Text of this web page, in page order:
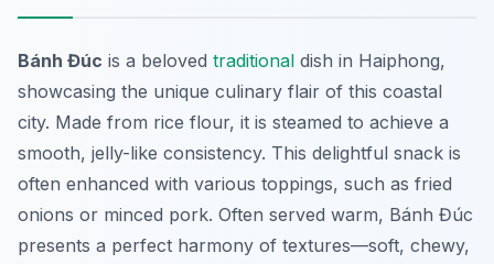
Bánh Đúc is a beloved traditional dish in Haiphong,
showcasing the unique culinary flair of this coastal
city. Made from rice flour, it is steamed to achieve a
smooth, jelly-like consistency. This delightful snack is
often enhanced with various toppings, such as fried
onions or minced pork. Often served warm, Bánh Đúc
presents a perfect harmony of textures—soft, chewy,